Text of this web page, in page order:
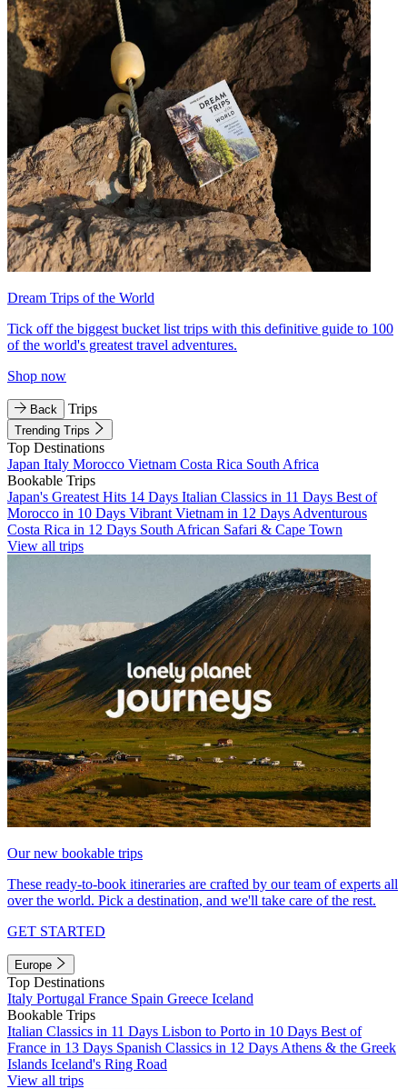
Dream Trips of the World
Tick off the biggest bucket list trips with this definitive guide to 100
of the world's greatest travel adventures.
Shop now
Back Trips
Trending Trips
Top Destinations
Japan Italy Morocco Vietnam Costa Rica South Africa
Bookable Trips
Japan's Greatest Hits 14 Days Italian Classics in 11 Days Best of
Morocco in 10 Days Vibrant Vietnam in 12 Days Adventurous
Costa Rica in 12 Days South African Safari & Cape Town
View all trips
Our new bookable trips
These ready-to-book itineraries are crafted by our team of experts all
over the world. Pick a destination, and we'll take care of the rest.
GET STARTED
Europe
Top Destinations
Italy Portugal France Spain Greece Iceland
Bookable Trips
Italian Classics in 11 Days Lisbon to Porto in 10 Days Best of
France in 13 Days Spanish Classics in 12 Days Athens & the Greek
Islands Iceland's Ring Road
View all trips